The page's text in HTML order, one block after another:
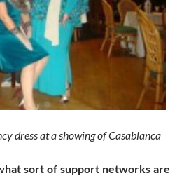
dress at a showing of Casablanca
sort of support networks are